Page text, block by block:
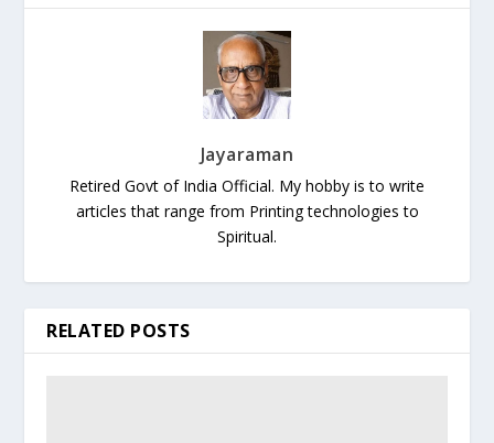
Jayaraman
Retired Govt of India Official. My hobby is to write
articles that range from Printing technologies to
Spiritual.
RELATED POSTS